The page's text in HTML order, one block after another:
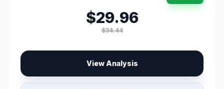
$29.96
$34.44
View Analysis